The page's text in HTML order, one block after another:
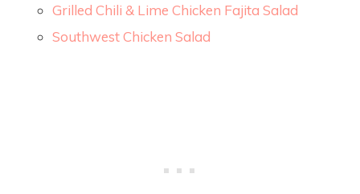
Grilled Chili & Lime Chicken Fajita Salad
Southwest Chicken Salad